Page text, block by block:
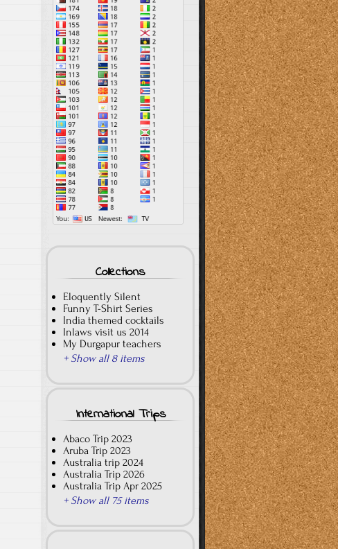
Collections
Eloquently Silent
Funny T-Shirt Series
India themed cocktails
Inlaws visit us 2014
My Durgapur teachers
+ Show all 8 items
International Trips
Abaco Trip 2023
Aruba Trip 2023
Australia trip 2024
Australia Trip 2026
Australia Trip Apr 2025
+ Show all 75 items